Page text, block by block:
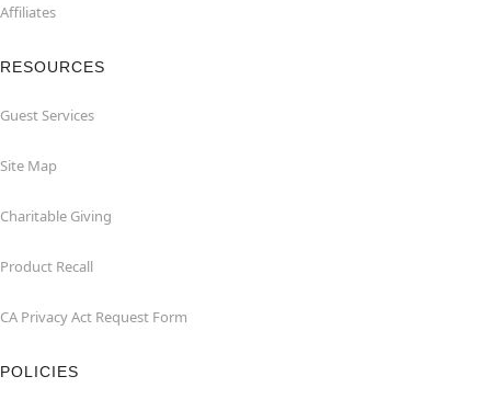
Affiliates
RESOURCES
Guest Services
Site Map
Charitable Giving
Product Recall
CA Privacy Act Request Form
POLICIES